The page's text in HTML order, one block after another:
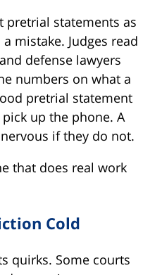
pretrial statements as
mistake. Judges read
defense lawyers
numbers on what a
pretrial statement
up the phone. A
if they do not.
that does real work
Cold
quirks. Some courts